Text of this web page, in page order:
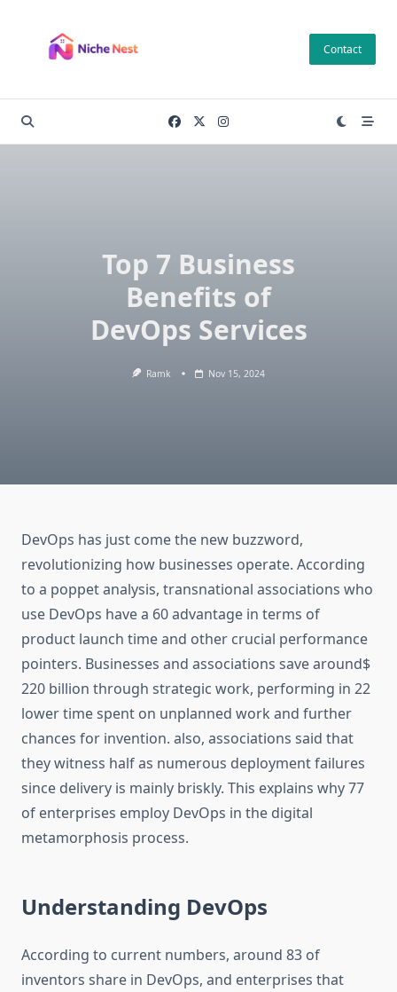
content
Contact
Top 7 Business
Benefits of
DevOps Services
Ramk Nov 15, 2024
DevOps has just come the new buzzword,
revolutionizing how businesses operate. According
to a poppet analysis, transnational associations who
use DevOps have a 60 advantage in terms of
product launch time and other crucial performance
pointers. Businesses and associations save around$
220 billion through strategic work, performing in 22
lower time spent on unplanned work and further
chances for invention. also, associations said that
they witness half as numerous deployment failures
since delivery is mainly briskly. This explains why 77
of enterprises employ DevOps in the digital
metamorphosis process.
Understanding DevOps
According to current numbers, around 83 of
inventors share in DevOps, and enterprises that